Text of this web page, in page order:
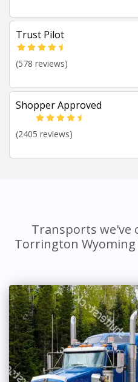
Trust Pilot
(578 reviews)
Shopper Approved
(2405 reviews)
Transports we've
Torrington Wyoming